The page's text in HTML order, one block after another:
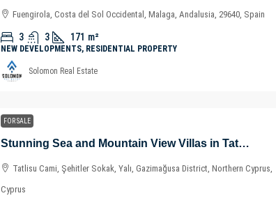
Fuengirola, Costa del Sol Occidental, Malaga, Andalusia, 29640, Spain
3 3 171 m²
NEW DEVELOPMENTS, RESIDENTIAL PROPERTY
Solomon Real Estate
FOR SALE
Stunning Sea and Mountain View Villas in Tatlisu – Akanthou – Gazimağusa – North Cyprus – Cyprus
Tatlisu Cami, Şehitler Sokak, Yalı, Gazimağusa District, Northern Cyprus,
Cyprus